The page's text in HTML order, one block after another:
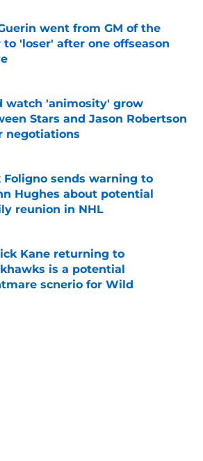
went from GM of the
to 'loser' after one offseason
by on Invalid Date
watch 'animosity' grow
Stars and Jason Robertson
negotiations
Foligno sends warning to
Hughes about potential
reunion in NHL
by on Invalid Date
Kane returning to
is a potential
scnerio for Wild
by on Invalid Date